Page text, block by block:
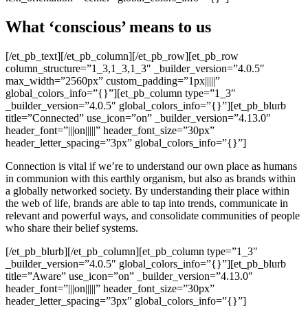
What ‘conscious’ means to us
[/et_pb_text][/et_pb_column][/et_pb_row][et_pb_row
column_structure=”1_3,1_3,1_3″ _builder_version=”4.0.5″
max_width=”2560px” custom_padding=”1px|||||”
global_colors_info=”{}”][et_pb_column type=”1_3″
_builder_version=”4.0.5″ global_colors_info=”{}”][et_pb_blurb
title=”Connected” use_icon=”on” _builder_version=”4.13.0″
header_font=”|||on|||||” header_font_size=”30px”
header_letter_spacing=”3px” global_colors_info=”{}”]
Connection is vital if we’re to understand our own place as humans
in communion with this earthly organism, but also as brands within
a globally networked society. By understanding their place within
the web of life, brands are able to tap into trends, communicate in
relevant and powerful ways, and consolidate communities of people
who share their belief systems.
[/et_pb_blurb][/et_pb_column][et_pb_column type=”1_3″
_builder_version=”4.0.5″ global_colors_info=”{}”][et_pb_blurb
title=”Aware” use_icon=”on” _builder_version=”4.13.0″
header_font=”|||on|||||” header_font_size=”30px”
header_letter_spacing=”3px” global_colors_info=”{}”]